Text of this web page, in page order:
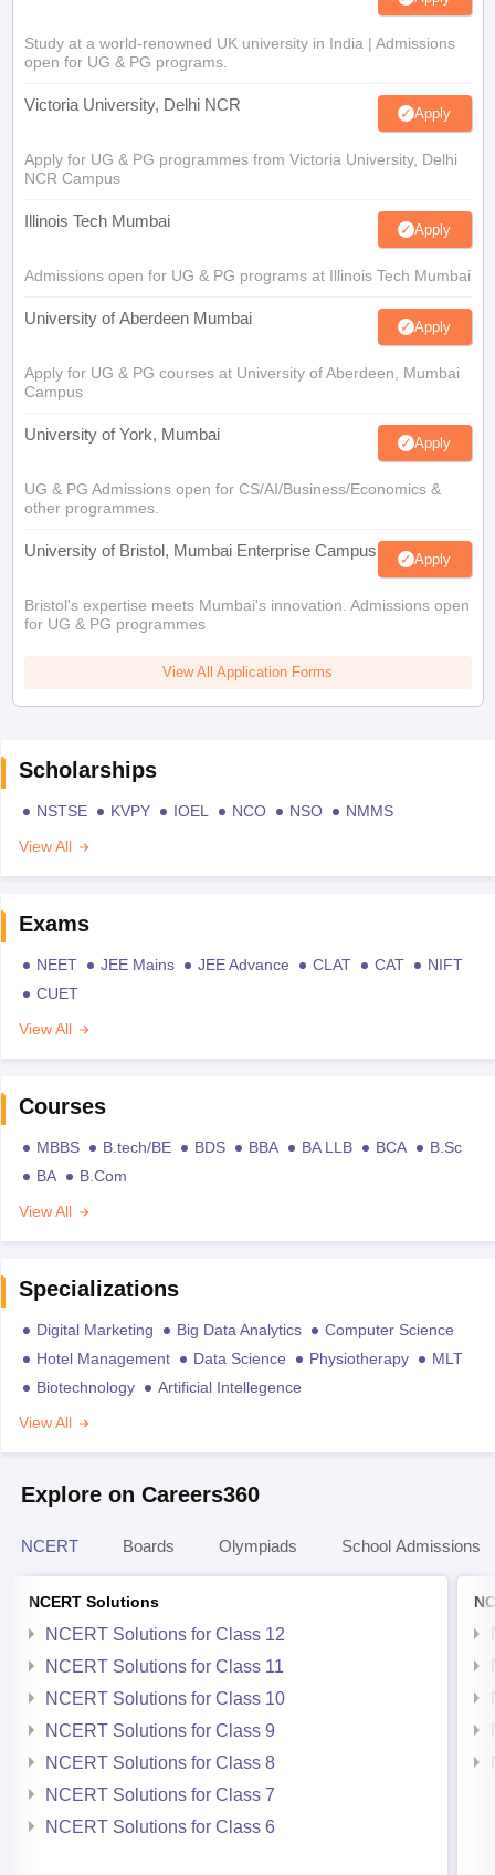
Study at a world-renowned UK university in India | Admissions
open for UG & PG programs.
Victoria University, Delhi NCR Apply
Apply for UG & PG programmes from Victoria University, Delhi
NCR Campus
Illinois Tech Mumbai Apply
Admissions open for UG & PG programs at Illinois Tech Mumbai
University of Aberdeen Mumbai Apply
Apply for UG & PG courses at University of Aberdeen, Mumbai
Campus
University of York, Mumbai Apply
UG & PG Admissions open for CS/AI/Business/Economics &
other programmes.
University of Bristol, Mumbai Enterprise Campus Apply
Bristol's expertise meets Mumbai's innovation. Admissions open
for UG & PG programmes
View All Application Forms
Scholarships
NSTSE KVPY IOEL NCO NSO
NMMS
View All
Exams
NEET JEE Mains JEE Advance CLAT CAT
NIFT
CUET
View All
Courses
MBBS B.tech/BE BDS BBA BA LLB BCA
B.Sc
BA
B.Com
View All
Specializations
Digital Marketing Big Data Analytics
Computer Science
Hotel Management
Data Science Physiotherapy
MLT
Biotechnology
Artificial Intellegence
View All
Explore on Careers360
NCERT Boards Olympiads School Admissions
NCERT Solutions
NCERT Solutions for Class 12
NCERT Solutions for Class 11
NCERT Solutions for Class 10
NCERT Solutions for Class 9
NCERT Solutions for Class 8
NCERT Solutions for Class 7
NCERT Solutions for Class 6